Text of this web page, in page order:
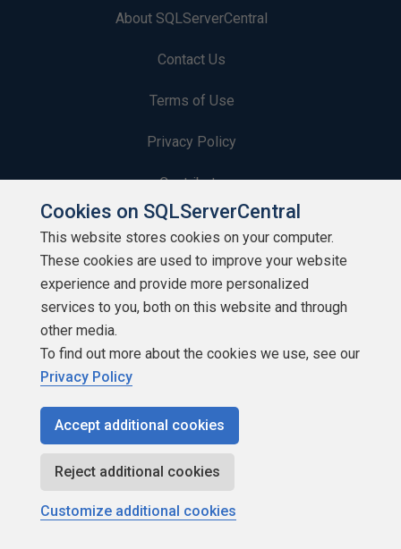
About SQLServerCentral
Contact Us
Terms of Use
Privacy Policy
Contribute
Contributors
Authors
Newsletters
Build Lists
Copyright 1999 - 2026 Red Gate Software Ltd
Cookies on SQLServerCentral
This website stores cookies on your computer.
These cookies are used to improve your website
experience and provide more personalized
services to you, both on this website and through
other media.
To find out more about the cookies we use, see our
Privacy Policy
Accept additional cookies
Reject additional cookies
Customize additional cookies